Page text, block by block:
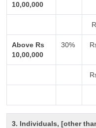
10,00,000
Above Rs
10,00,000
30%
3. Individuals, [other